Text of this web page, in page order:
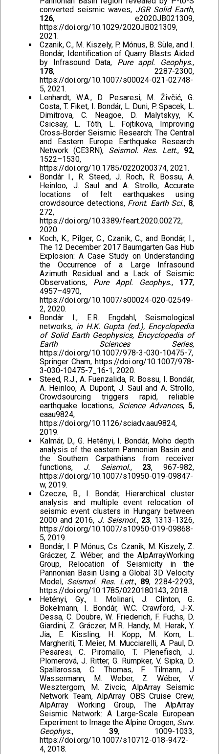
converted seismic waves, JGR Solid Earth,
126, e2020JB021309,
https://doi.org/10.1029/2020JB021309,
2021.
Czanik, C., M. Kiszely, P. Mónus, B. Süle, and I.
Bondár, Identification of Quarry Blasts Aided
by Infrasound Data, Pure appl. Geophys.,
178, 2287-2300,
https://doi.org/10.1007/s00024-021-02748-
5, 2021.
Lenhardt, W.A., D. Pesaresi, M. Živčić, G.
Costa, T. Fiket, I. Bondár, L. Duni, P. Spacek, L.
Dimitrova, C. Neagoe, D. Malytskyy, K.
Csicsay, L. Tóth, L. Fojtikova, Improving
Cross‐Border Seismic Research: The Central
and Eastern Europe Earthquake Research
Network (CE3RN), Seismol. Res. Lett., 92,
1522–1530,
https://doi.org/10.1785/0220200374, 2021.
Bondár I., R. Steed, J. Roch, R. Bossu, A.
Heinloo, J. Saul and A. Strollo, Accurate
locations of felt earthquakes using
crowdsource detections, Front. Earth Sci., 8,
272,
https://doi.org/10.3389/feart.2020.00272,
2020.
Koch, K., Pilger, C., Czanik, C., and Bondár, I.,
The 12 December 2017 Baumgarten Gas Hub
Explosion: A Case Study on Understanding
the Occurrence of a Large Infrasound
Azimuth Residual and a Lack of Seismic
Observations, Pure Appl. Geophys., 177,
4957–4970,
https://doi.org/10.1007/s00024-020-02549-
2, 2020.
Bondár I., E.R. Engdahl, Seismological
networks, in H.K. Gupta (ed.), Encyclopedia
of Solid Earth Geophysics, Encyclopedia of
Earth Sciences Series,
https://doi.org/10.1007/978-3-030-10475-7,
Springer Cham, https://doi.org/10.1007/978-
3-030-10475-7_16-1, 2020.
Steed, R.J., A. Fuenzalida, R. Bossu, I. Bondár,
A. Heinloo, A. Dupont, J. Saul and A. Strollo,
Crowdsourcing triggers rapid, reliable
earthquake locations, Science Advances, 5,
eaau9824,
https://doi.org/10.1126/sciadv.aau9824,
2019.
Kalmár, D., G. Hetényi, I. Bondár, Moho depth
analysis of the eastern Pannonian Basin and
the Southern Carpathians from receiver
functions, J. Seismol., 23, 967-982,
https://doi.org/10.1007/s10950-019-09847-
w, 2019.
Czecze, B., I. Bondár, Hierarchical cluster
analysis and multiple event relocation of
seismic event clusters in Hungary between
2000 and 2016, J. Seismol., 23, 1313-1326,
https://doi.org/10.1007/s10950-019-09868-
5, 2019.
Bondár, I. P. Mónus, Cs. Czanik, M. Kiszely, Z.
Gráczer, Z. Wéber, and the AlpArrayWorking
Group, Relocation of Seismicity in the
Pannonian Basin Using a Global 3D Velocity
Model, Seismol. Res. Lett., 89, 2284-2293,
https://doi.org/10.1785/0220180143, 2018.
Hetényi, Gy., I. Molinari, J. Clinton, G.
Bokelmann, I. Bondár, W.C. Crawford, J-X.
Dessa, C. Doubre, W. Friederich, F. Fuchs, D.
Giardini, Z. Gráczer, M.R. Handy, M. Herak, Y.
Jia, E. Kissling, H. Kopp, M. Korn, L.
Margheriti, T. Meier, M. Mucciarelli, A. Paul, D.
Pesaresi, C. Piromallo, T. Plenefisch, J.
Plomerová, J. Ritter, G. Rümpker, V. Sipka, D.
Spallarossa, C. Thomas, F. Tilmann, J
Wassermann, M. Weber, Z. Wéber, V.
Wesztergom, M. Zivcic, AlpArray Seismic
Network Team, AlpArray OBS Cruise Crew,
AlpArray Working Group, The AlpArray
Seismic Network: A Large-Scale European
Experiment to Image the Alpine Orogen, Surv.
Geophys., 39, 1009-1033,
https://doi.org/10.1007/s10712-018-9472-
4, 2018.